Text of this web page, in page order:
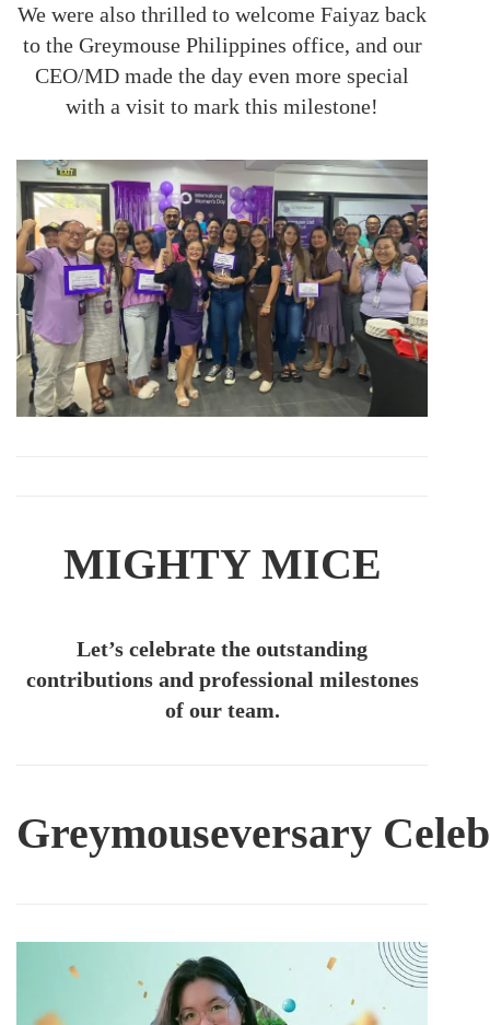
We were also thrilled to welcome Faiyaz back
to the Greymouse Philippines office, and our
CEO/MD made the day even more special
with a visit to mark this milestone!
MIGHTY MICE
Let’s celebrate the outstanding
contributions and professional milestones
of our team.
Greymouseversary